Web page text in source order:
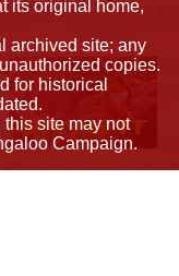
its original home,
archived site; any
copies.
for historical
this site may not
Campaign.